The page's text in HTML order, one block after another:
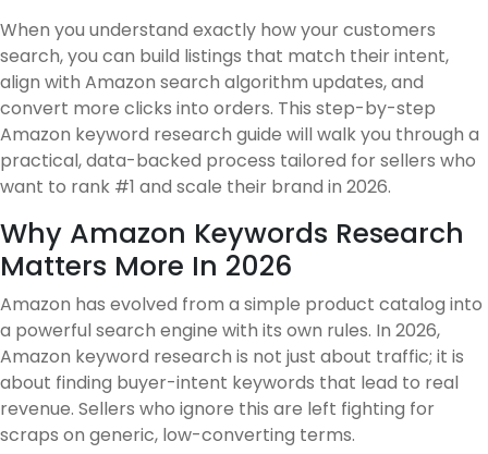
When you understand exactly how your customers
search, you can build listings that match their intent,
align with Amazon search algorithm updates, and
convert more clicks into orders. This step-by-step
Amazon keyword research guide will walk you through a
practical, data-backed process tailored for sellers who
want to rank #1 and scale their brand in 2026.
Why Amazon Keywords Research
Matters More In 2026
Amazon has evolved from a simple product catalog into
a powerful search engine with its own rules. In 2026,
Amazon keyword research is not just about traffic; it is
about finding buyer-intent keywords that lead to real
revenue. Sellers who ignore this are left fighting for
scraps on generic, low-converting terms.